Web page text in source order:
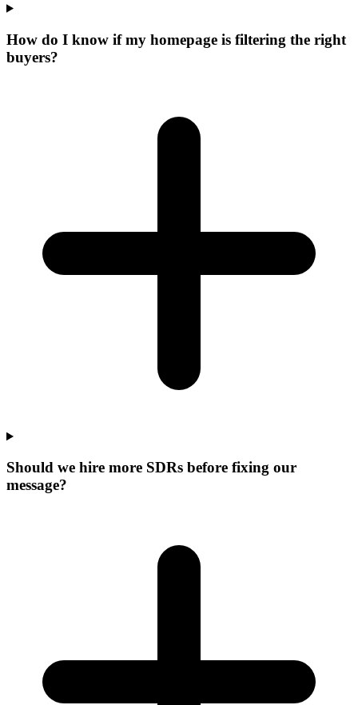
How do I know if my homepage is filtering the right
buyers?
Should we hire more SDRs before fixing our
message?